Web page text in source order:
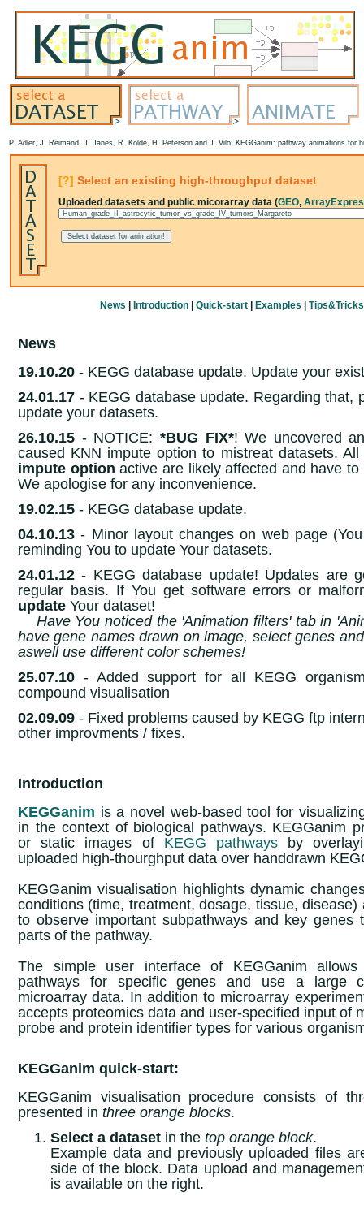
P. Adler, J. Reimand, J. Jänes, R. Kolde, H. Peterson and J. Vilo: KEGGanim: pathway animations for
[?] Select an existing high-throughput dataset
Uploaded datasets and public micorarray data (GEO,
News Introduction| Quick-start| Examples Tips&Tricks
News
19.10.20 - KEGG database update. Update your
24.01.17 - KEGG database update. Regarding that,
update your datasets.
26.10.15 - NOTICE: *BUG FIX*! We uncovered
caused KNN impute option to mistreat datasets.
impute option active are likely affected and have
We apologise for any inconvenience.
19.02.15 - KEGG database update.
04.10.13 - Minor layout changes on web page
reminding You to update Your datasets.
24.01.12 - KEGG database update! Updates are
regular basis. If You get software errors or
update Your dataset!
Have You noticed the 'Animation filters' tab in
have gene names drawn on image, select genes
aswell use different color schemes!
25.07.10 - Added support for all KEGG
compound visualisation
02.09.09 - Fixed problems caused by KEGG ftp
other improvments / fixes.
Introduction
KEGGanim is a novel web-based tool for
in the context of biological pathways. KEGGanim
or static images of KEGG pathways by
uploaded high-thourghput data over handdrawn
KEGGanim visualisation highlights dynamic
conditions (time, treatment, dosage, tissue, disease)
to observe important subpathways and key genes
parts of the pathway.
The simple user interface of KEGGanim
pathways for specific genes and use a large
microarray data. In addition to microarray
accepts proteomics data and user-specified input of
probe and protein identifier types for various
KEGGanim quick-start:
KEGGanim visualisation procedure consists of
presented in three orange blocks.
Select a dataset in the top orange block.
Example data and previously uploaded files
side of the block. Data upload and
is available on the right.